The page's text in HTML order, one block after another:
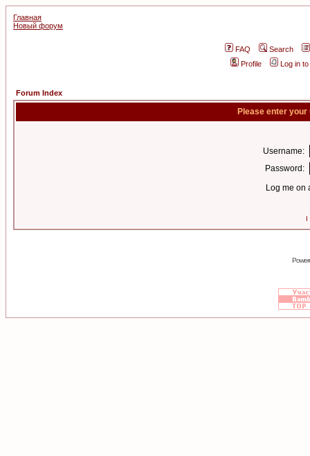
Главная
Новый форум
FAQ
Search
Profile
Log in
Forum Index
Please enter
Username:
Password:
Log me on
I